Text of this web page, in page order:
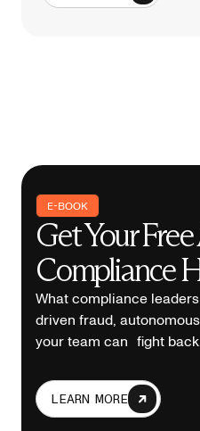
E-BOOK
Get Your
Compliance
What compliance
driven fraud,
your team can fight
LEARN MORE